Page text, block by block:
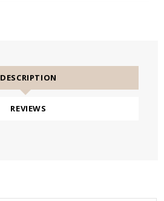
DESCRIPTION
REVIEWS